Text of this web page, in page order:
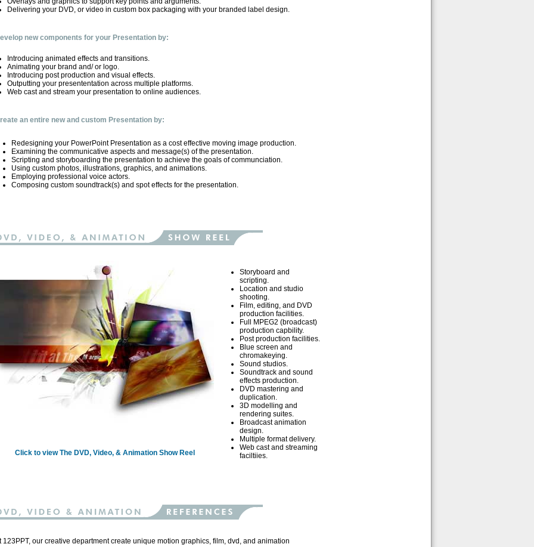
Delivering your DVD, or video in custom box packaging with your branded label design.
new components for your Presentation by:
Introducing animated effects and transitions.
Animating your brand and/ or logo.
Introducing post production and visual effects.
Outputting your presententation across multiple platforms.
Web cast and stream your presentation to online audiences.
an entire new and custom Presentation by:
Redesigning your PowerPoint Presentation as a cost effective moving image production.
Examining the communicative aspects and message(s) of the presentation.
Scripting and storyboarding the presentation to achieve the goals of communciation.
Using custom photos, illustrations, graphics, and animations.
Employing professional voice actors.
Composing custom soundtrack(s) and spot effects for the presentation.
Click to view The DVD, Video, & Animation Show Reel
Storyboard and
scripting.
Location and studio
shooting.
Film, editing, and DVD
production facilities.
Full MPEG2 (broadcast)
production capbility.
Post production facilities.
Blue screen and
chromakeying.
Sound studios.
Soundtrack and sound
effects production.
DVD mastering and
duplication.
3D modelling and
rendering suites.
Broadcast animation
design.
Multiple format delivery.
Web cast and streaming
faciltiies.
123PPT, our creative department create unique motion graphics, film, dvd, and animation